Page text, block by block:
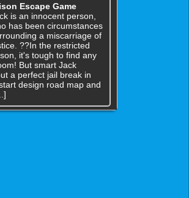
Escape Game
is an innocent person,
has been circumstances
a miscarriage of
??In the restricted
it's tough to find any
But smart Jack
a perfect jail break in
design road map and